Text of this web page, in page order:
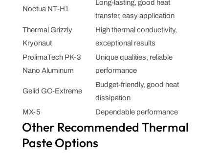
Noctua NT-H1
Long-lasting, good heat
transfer, easy application
Thermal Grizzly
Kryonaut
High thermal conductivity,
exceptional results
ProlimaTech PK-3
Nano Aluminum
Unique qualities, reliable
performance
Gelid GC-Extreme
Budget-friendly, good heat
dissipation
MX-5
Dependable performance
Other Recommended Thermal
Paste Options